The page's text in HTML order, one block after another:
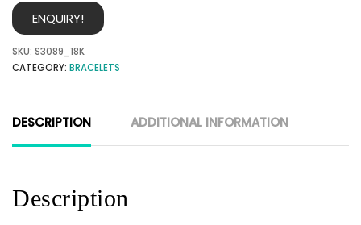
ENQUIRY!
SKU: S3089_18K
CATEGORY: BRACELETS
DESCRIPTION ADDITIONAL INFORMATION
Description